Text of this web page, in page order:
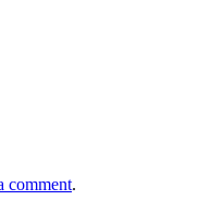
comment.